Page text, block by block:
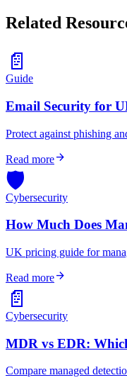
Related
📄
Guide
Email Security for
Protect against phishing
Read morearrow_forward
🛡️
Cybersecurity
How Much Does
UK pricing guide for
Read morearrow_forward
📄
Cybersecurity
MDR vs EDR:
Compare managed